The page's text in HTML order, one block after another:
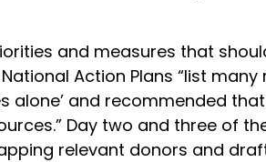
and measures that
Action Plans “list
and recommended that
Day two and three of
relevant donors and